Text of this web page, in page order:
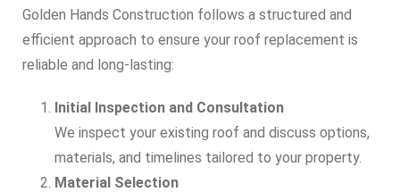
Golden Hands Construction follows a structured and
efficient approach to ensure your roof replacement is
reliable and long-lasting:
Initial Inspection and Consultation
We inspect your existing roof and discuss options,
materials, and timelines tailored to your property.
Material Selection